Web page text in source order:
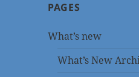
PAGES
What’s new
What’s New